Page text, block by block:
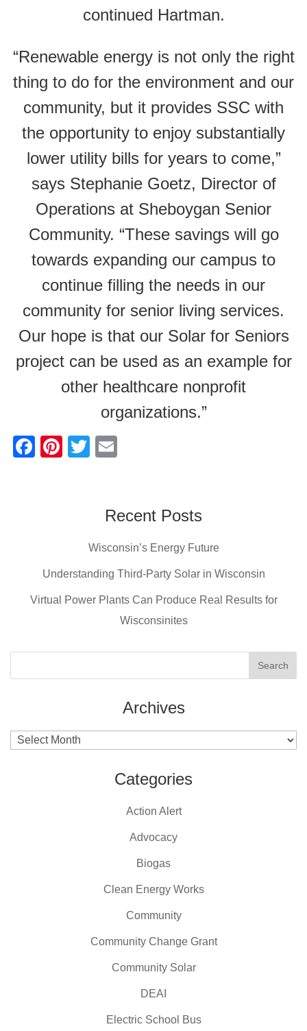
continued Hartman.
“Renewable energy is not only the right
thing to do for the environment and our
community, but it provides SSC with
the opportunity to enjoy substantially
lower utility bills for years to come,”
says Stephanie Goetz, Director of
Operations at Sheboygan Senior
Community. “These savings will go
towards expanding our campus to
continue filling the needs in our
community for senior living services.
Our hope is that our Solar for Seniors
project can be used as an example for
other healthcare nonprofit
organizations.”
F
o
k
Pi
T
erRecent Posts
Wisconsin’s Energy Future
Understanding Third-Party Solar in Wisconsin
Virtual Power Plants Can Produce Real Results for
Wisconsinites
Archives
Archives
Categories
Action Alert
Advocacy
Biogas
Clean Energy Works
Community
Community Change Grant
Community Solar
DEAI
Electric School Bus